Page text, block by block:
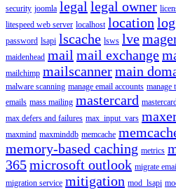
security joomla legal legal owner
litespeed web server localhost location
password lsapi lscache lsws lve
maidenhead mail mail exchange
mailchimp mailscannermain
malware scanning manage email accounts manage
emails mass mailing mastercard
max defers and failures max_input_vars
maxmind maxminddb memcache
memory-based caching metrics
365microsoft outlook migrate
migration service mitigation mod_lsapi